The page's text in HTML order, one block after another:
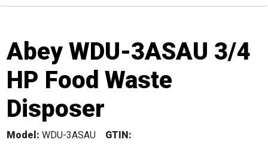
Abey WDU-3ASAU 3/4
HP Food Waste
Disposer
Model: WDU-3ASAU GTIN: